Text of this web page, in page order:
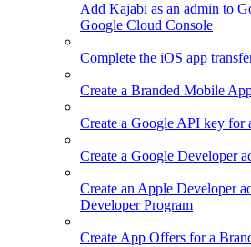
Add Kajabi as an admin to
Google Cloud Console
Complete the iOS app
Create a Branded Mobile
Create a Google API key
Create a Google Developer
Create an Apple Developer
Developer Program
Create App Offers for a